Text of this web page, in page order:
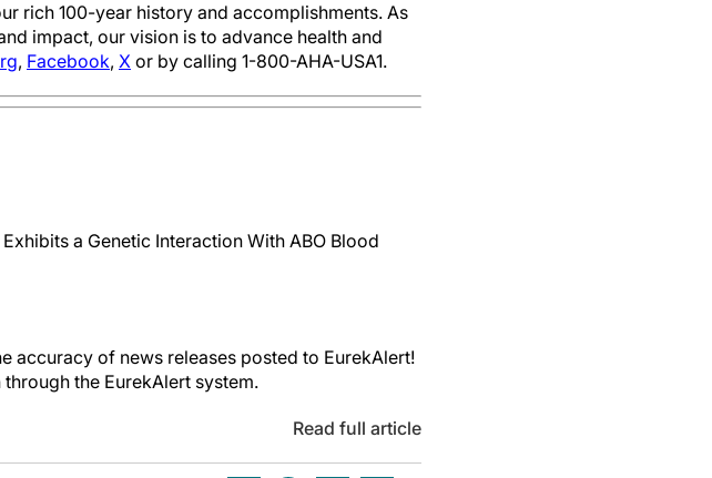
rich 100-year history and accomplishments. As
impact, our vision is to advance health and
, Facebook, X or by calling 1-800-AHA-USA1.
a Genetic Interaction With ABO Blood
accuracy of news releases posted to EurekAlert!
the EurekAlert system.
Read full article